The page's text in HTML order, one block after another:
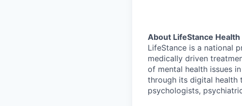
About LifeStance Health
LifeStance is a national
medically driven
of mental health issues
through its digital health
psychologists,